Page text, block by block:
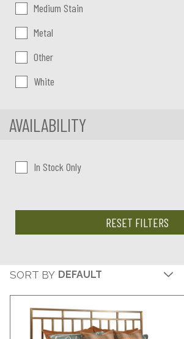
Medium Stain
Metal
Other
White
AVAILABILITY
In Stock Only
RESET FILTERS
SORT BY